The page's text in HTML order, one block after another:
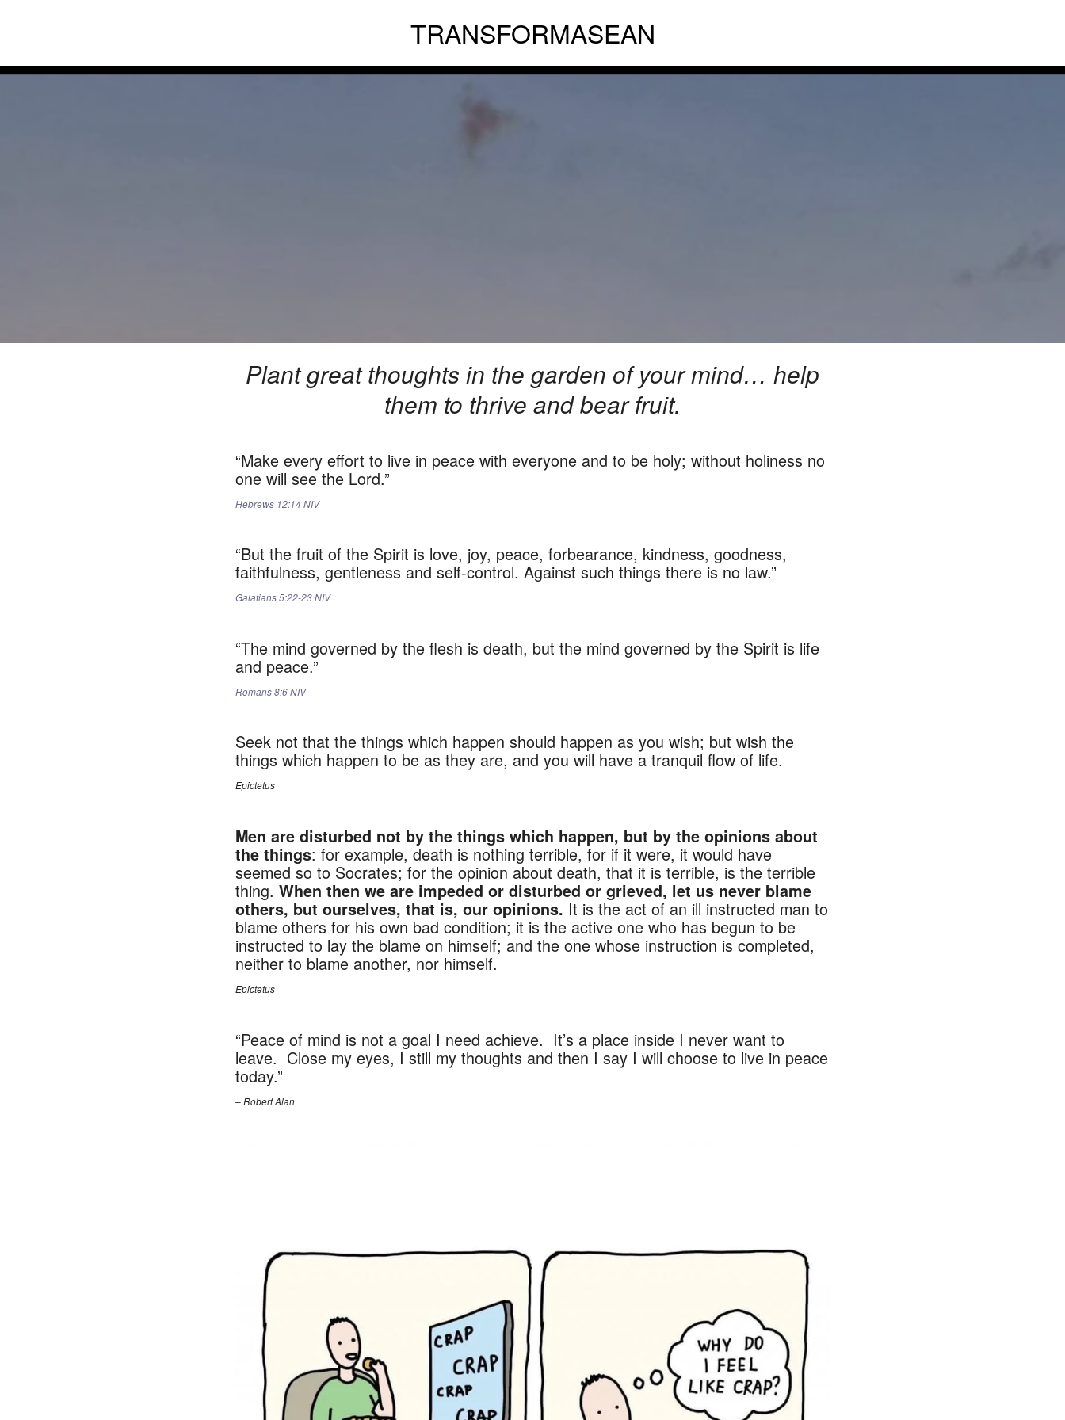
TRANSFORMASEAN
MIND
Plant great thoughts in the garden of your mind… help
them to thrive and bear fruit.
“Make every effort to live in peace with everyone and to be holy; without holiness no
one will see the Lord.”
Hebrews‬ ‭12:14‬ ‭NIV‬‬
“But the fruit of the Spirit is love, joy, peace, forbearance, kindness, goodness,
faithfulness, gentleness and self-control. Against such things there is no law.”
Galatians‬ ‭5:22-23‬ ‭NIV‬‬
“The mind governed by the flesh is death, but the mind governed by the Spirit is life
and peace.”
Romans‬ ‭8:6‬ ‭NIV‬‬
Seek not that the things which happen should happen as you wish; but wish the
things which happen to be as they are, and you will have a tranquil flow of life.
Epictetus
Men are disturbed not by the things which happen, but by the opinions about
the things: for example, death is nothing terrible, for if it were, it would have
seemed so to Socrates; for the opinion about death, that it is terrible, is the terrible
thing. When then we are impeded or disturbed or grieved, let us never blame
others, but ourselves, that is, our opinions. It is the act of an ill instructed man to
blame others for his own bad condition; it is the active one who has begun to be
instructed to lay the blame on himself; and the one whose instruction is completed,
neither to blame another, nor himself.
Epictetus
“Peace of mind is not a goal I need achieve. It’s a place inside I never want to
leave. Close my eyes, I still my thoughts and then I say I will choose to live in peace
today.”
– Robert Alan